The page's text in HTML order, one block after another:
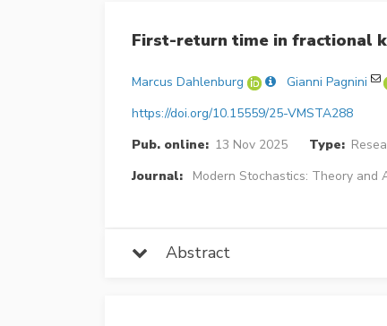
First-return time in fractional
Marcus Dahlenburg
Gianni Pagnini
https://doi.org/10.15559/25-VMSTA288
Pub. online: 13 Nov 2025 Type:
Journal:
Modern Stochastics: Theory and
Abstract